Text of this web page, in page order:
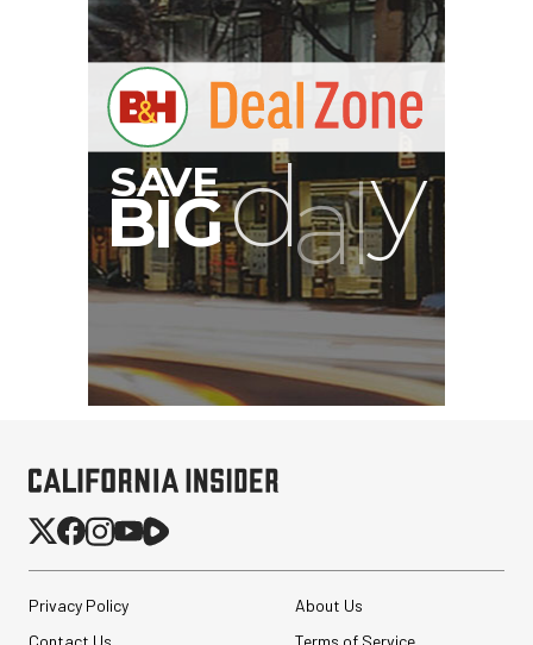
Privacy Policy
About Us
Contact Us
Terms of Service